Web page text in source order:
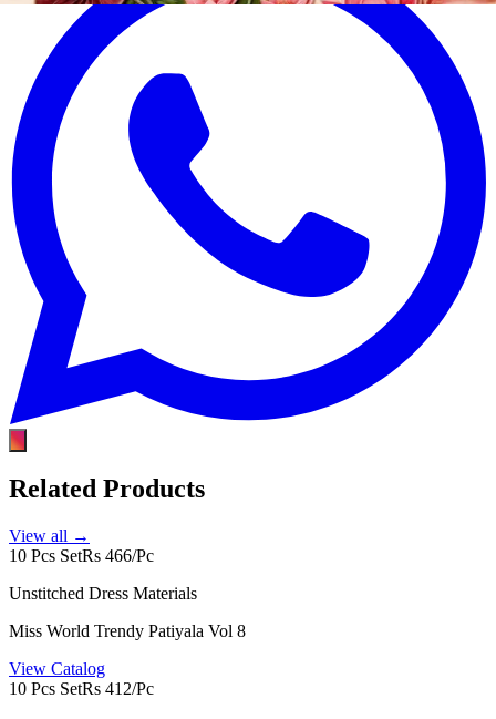
Related Products
View all →
10 Pcs SetRs 466/Pc
Unstitched Dress Materials
Miss World Trendy Patiyala Vol 8
View Catalog
10 Pcs SetRs 412/Pc